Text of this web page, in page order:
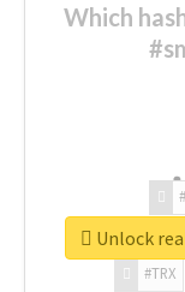
Which
#TRX
Unlock